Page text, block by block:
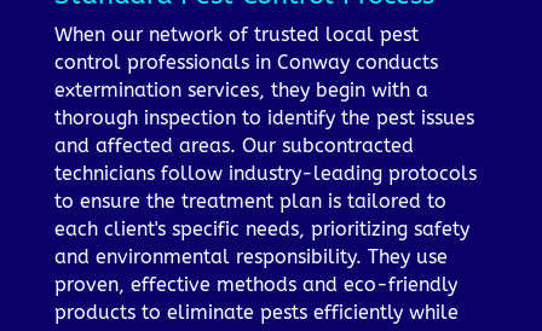
When our network of trusted local pest
control professionals in Conway conducts
extermination services, they begin with a
thorough inspection to identify the pest issues
and affected areas. Our subcontracted
technicians follow industry-leading protocols
to ensure the treatment plan is tailored to
each client's specific needs, prioritizing safety
and environmental responsibility. They use
proven, effective methods and eco-friendly
products to eliminate pests efficiently while